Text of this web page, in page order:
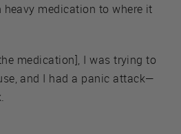
medication to where it
medication], I was trying to
and I had a panic attack—